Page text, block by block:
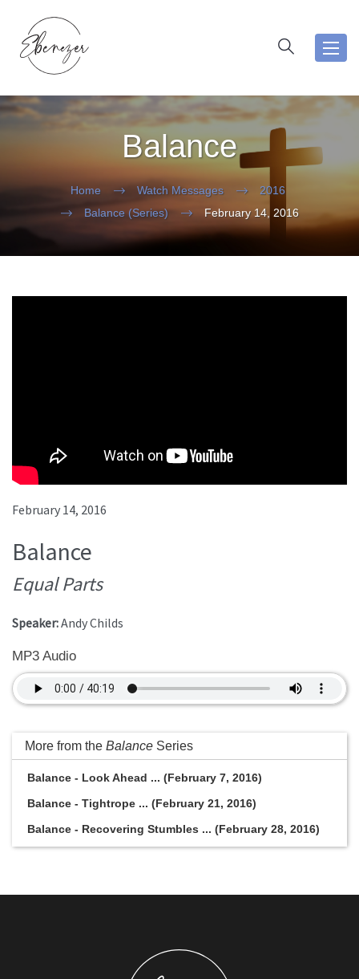
Balance
Home Watch Messages
2016
Balance (Series)
February 14, 2016
February 14, 2016
Balance
Equal Parts
Speaker:Andy Childs
MP3 Audio
More from the Balance Series
Balance - Look Ahead ... (February 7, 2016)
Balance - Tightrope ... (February 21, 2016)
Balance - Recovering Stumbles ... (February 28, 2016)